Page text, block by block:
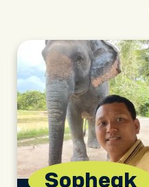
Sopheak